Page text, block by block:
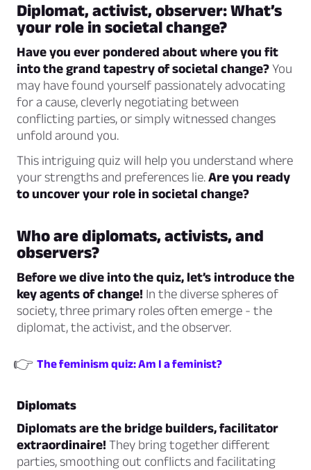
Diplomat, activist, observer: What’s
your role in societal change?
Have you ever pondered about where you fit
into the grand tapestry of societal change?You
may have found yourself passionately advocating
for a cause, cleverly negotiating between
conflicting parties, or simply witnessed changes
unfold around you.
This intriguing quiz will help you understand where
your strengths and preferences lie.Are you ready
to uncover your role in societal change?
Who are diplomats, activists, and
observers?
Before we dive into the quiz, let’s introduce the
key agents of change! In the diverse spheres of
society, three primary roles often emerge - the
diplomat, the activist, and the observer.
👉 The feminism quiz: Am I a feminist?
Diplomats
Diplomats are the bridge builders, facilitator
extraordinaire! They bring together different
parties, smoothing out conflicts and facilitating